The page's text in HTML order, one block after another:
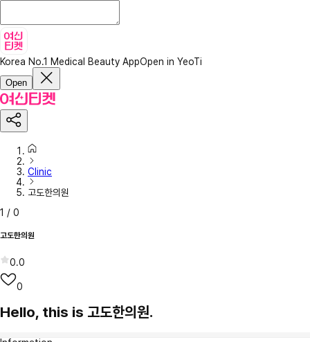
Korea No.1 Medical Beauty AppOpen in YeoTi
Open
Clinic
고도한의원
1 / 0
고도한의원
0.0
0
Hello, this is 고도한의원.